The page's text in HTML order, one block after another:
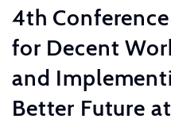
4th
for Decent
and
Better Future